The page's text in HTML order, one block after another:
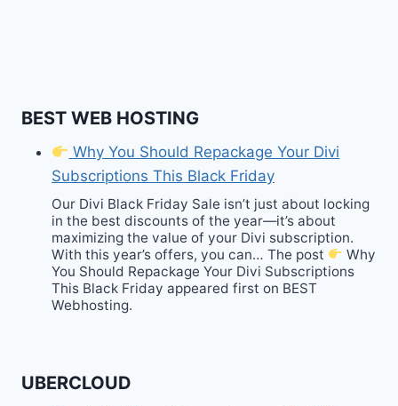
BEST WEB HOSTING
Why You Should Repackage Your Divi
Subscriptions This Black Friday
Our Divi Black Friday Sale isn’t just about locking
in the best discounts of the year—it’s about
maximizing the value of your Divi subscription.
With this year’s offers, you can… The post
Why
You Should Repackage Your Divi Subscriptions
This Black Friday appeared first on BEST
Webhosting.
UBERCLOUD